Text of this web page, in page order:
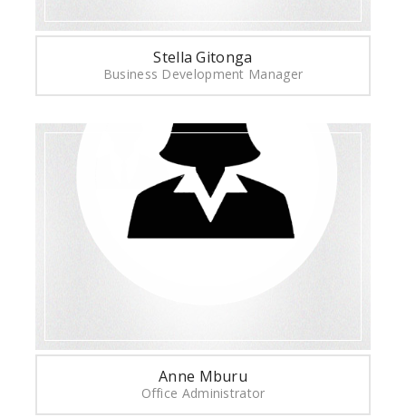
Stella Gitonga
Business Development Manager
Anne Mburu
Office Administrator